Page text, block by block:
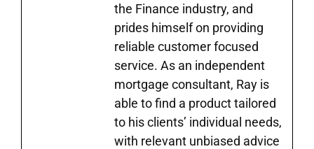
the Finance industry, and
prides himself on providing
reliable customer focused
service. As an independent
mortgage consultant, Ray is
able to find a product tailored
to his clients’ individual needs,
with relevant unbiased advice